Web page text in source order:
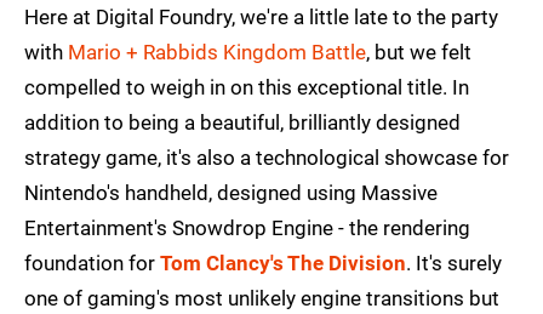
Here at Digital Foundry, we're a little late to the party
with Mario + Rabbids Kingdom Battle, but we felt
compelled to weigh in on this exceptional title. In
addition to being a beautiful, brilliantly designed
strategy game, it's also a technological showcase for
Nintendo's handheld, designed using Massive
Entertainment's Snowdrop Engine - the rendering
foundation for Tom Clancy's The Division. It's surely
one of gaming's most unlikely engine transitions but